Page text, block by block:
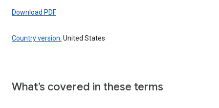
Download PDF
Country version: United States
What’s covered in these terms